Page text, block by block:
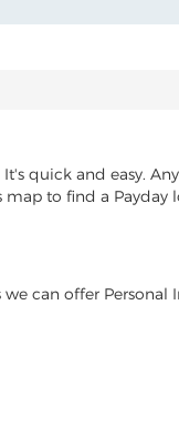
quick and easy.
to find a Payday
can offer Personal